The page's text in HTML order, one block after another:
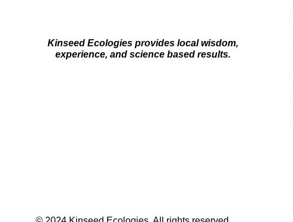
Kinseed Ecologies provides local wisdom,
experience, and science based results.